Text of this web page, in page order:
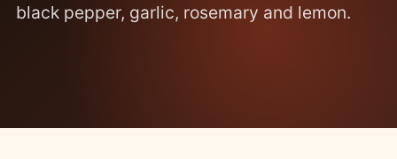
black pepper, garlic, rosemary and lemon.